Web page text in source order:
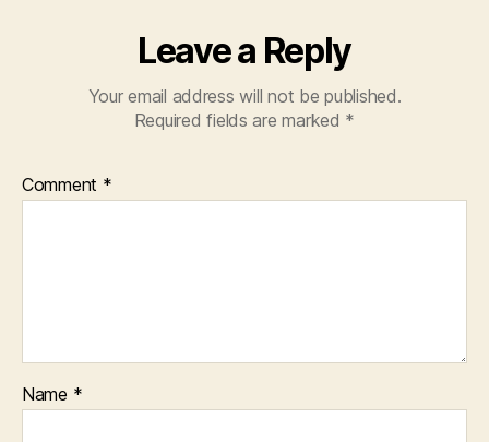
Leave a Reply
Your email address will not be published.
Required fields are marked *
Comment *
Name *